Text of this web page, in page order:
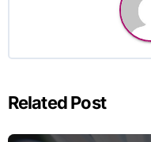
Related Post